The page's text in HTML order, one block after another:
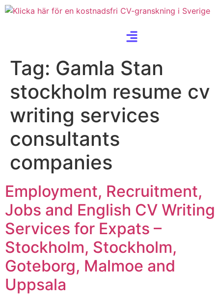
Tag: Gamla Stan
stockholm resume cv
writing services
consultants
companies
Employment, Recruitment,
Jobs and English CV Writing
Services for Expats –
Stockholm, Stockholm,
Goteborg, Malmoe and
Uppsala